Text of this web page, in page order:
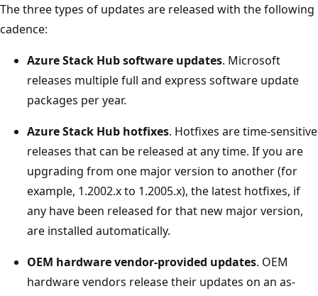
The three types of updates are released with the following
cadence:
Azure Stack Hub software updates. Microsoft
releases multiple full and express software update
packages per year.
Azure Stack Hub hotfixes. Hotfixes are time-sensitive
releases that can be released at any time. If you are
upgrading from one major version to another (for
example, 1.2002.x to 1.2005.x), the latest hotfixes, if
any have been released for that new major version,
are installed automatically.
OEM hardware vendor-provided updates. OEM
hardware vendors release their updates on an as-